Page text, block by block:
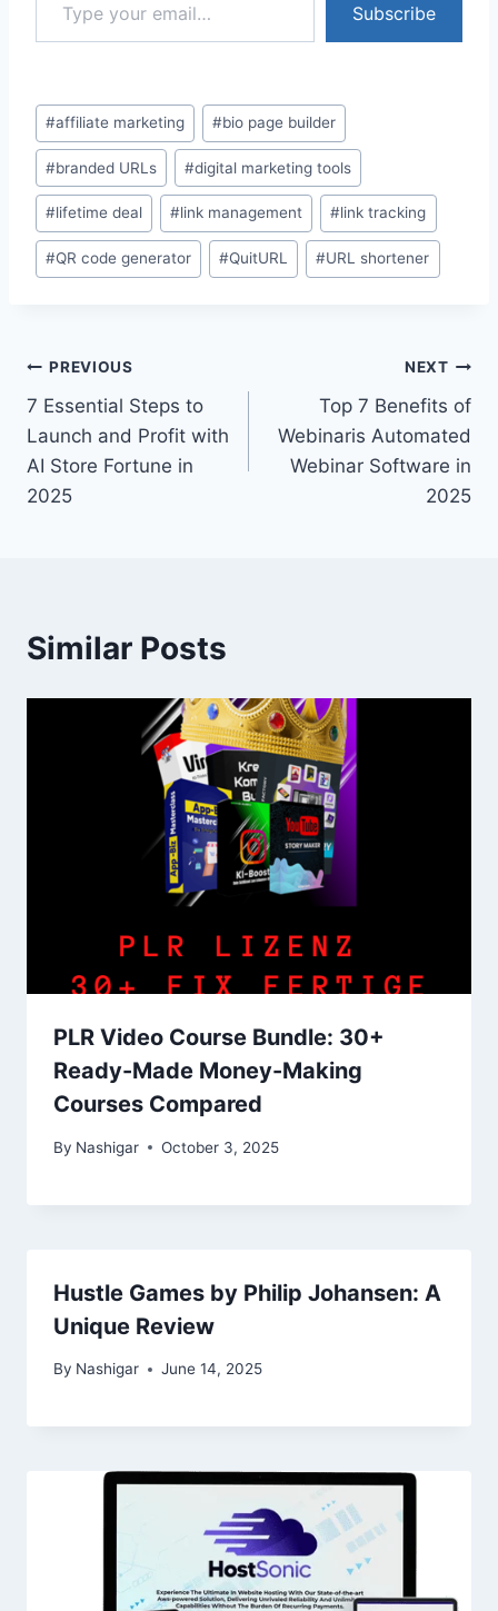
Subscribe
Post
Tags:
#affiliate marketing #bio page builder
#branded URLs #digital marketing tools
#lifetime deal #link management #link tracking
#QR code generator #QuitURL #URL shortener
Post
navigation
PREVIOUS
7 Essential Steps to
Launch and Profit with
AI Store Fortune in
2025
NEXT
Top 7 Benefits of
Webinaris Automated
Webinar Software in
2025
Similar Posts
PLR Video Course Bundle: 30+
Ready-Made Money-Making
Courses Compared
By Nashigar October 3, 2025
Hustle Games by Philip Johansen: A
Unique Review
By Nashigar June 14, 2025